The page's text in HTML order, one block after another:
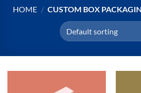
HOME / CUSTOM BOX